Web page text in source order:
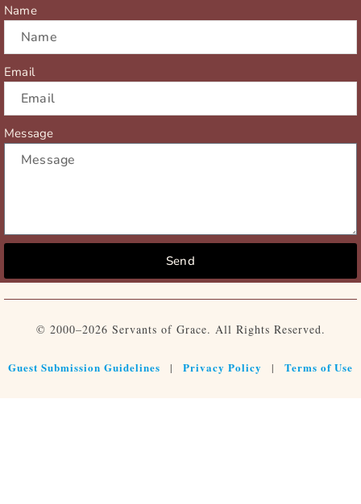
Name
Email
Message
Send
© 2000–2026 Servants of Grace. All Rights Reserved.
Guest Submission Guidelines | Privacy Policy | Terms of Use